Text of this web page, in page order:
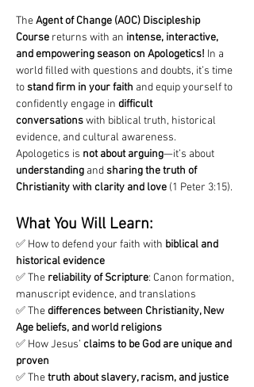
The Agent of Change (AOC) Discipleship
Course returns with an intense, interactive,
and empowering season on Apologetics! In a
world filled with questions and doubts, it’s time
to stand firm in your faith and equip yourself to
confidently engage in difficult
conversations with biblical truth, historical
evidence, and cultural awareness.
Apologetics is not about arguing—it’s about
understanding and sharing the truth of
Christianity with clarity and love (1 Peter 3:15).
What You Will Learn:
✅ How to defend your faith with biblical and
historical evidence
✅ The reliability of Scripture: Canon formation,
manuscript evidence, and translations
✅ The differences between Christianity, New
Age beliefs, and world religions
✅ How Jesus’ claims to be God are unique and
proven
✅ The truth about slavery, racism, and justice